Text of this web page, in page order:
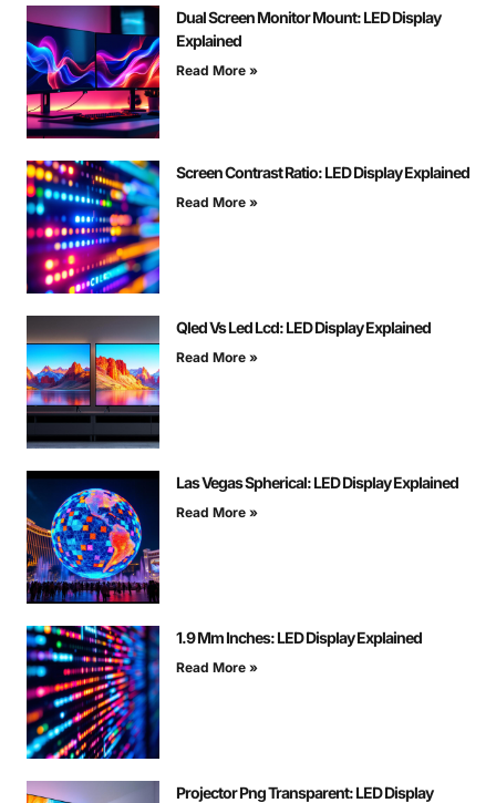
Dual Screen Monitor Mount: LED Display
Explained
Read More »
Screen Contrast Ratio: LED Display Explained
Read More »
Qled Vs Led Lcd: LED Display Explained
Read More »
Las Vegas Spherical: LED Display Explained
Read More »
1.9 Mm Inches: LED Display Explained
Read More »
Projector Png Transparent: LED Display